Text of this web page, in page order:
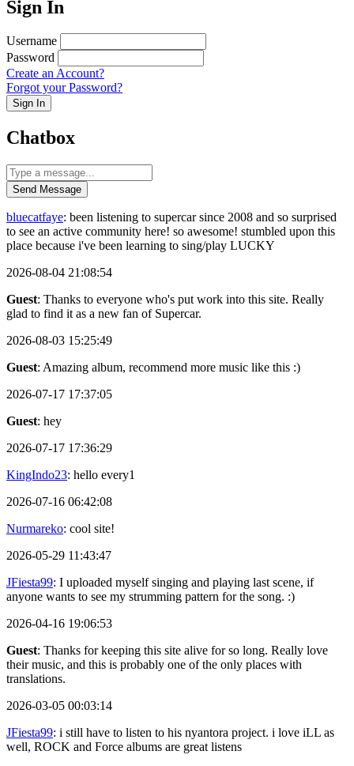
Sign In
Username
Password
Create an Account?
Forgot your Password?
Sign In
Chatbox
Send Message
bluecatfaye: been listening to supercar since 2008 and so surprised
to see an active community here! so awesome! stumbled upon this
place because i've been learning to sing/play LUCKY
2026-08-04 21:08:54
Guest: Thanks to everyone who's put work into this site. Really
glad to find it as a new fan of Supercar.
2026-08-03 15:25:49
Guest: Amazing album, recommend more music like this :)
2026-07-17 17:37:05
Guest: hey
2026-07-17 17:36:29
KingIndo23: hello every1
2026-07-16 06:42:08
Nurmareko: cool site!
2026-05-29 11:43:47
JFiesta99: I uploaded myself singing and playing last scene, if
anyone wants to see my strumming pattern for the song. :)
2026-04-16 19:06:53
Guest: Thanks for keeping this site alive for so long. Really love
their music, and this is probably one of the only places with
translations.
2026-03-05 00:03:14
JFiesta99: i still have to listen to his nyantora project. i love iLL as
well, ROCK and Force albums are great listens